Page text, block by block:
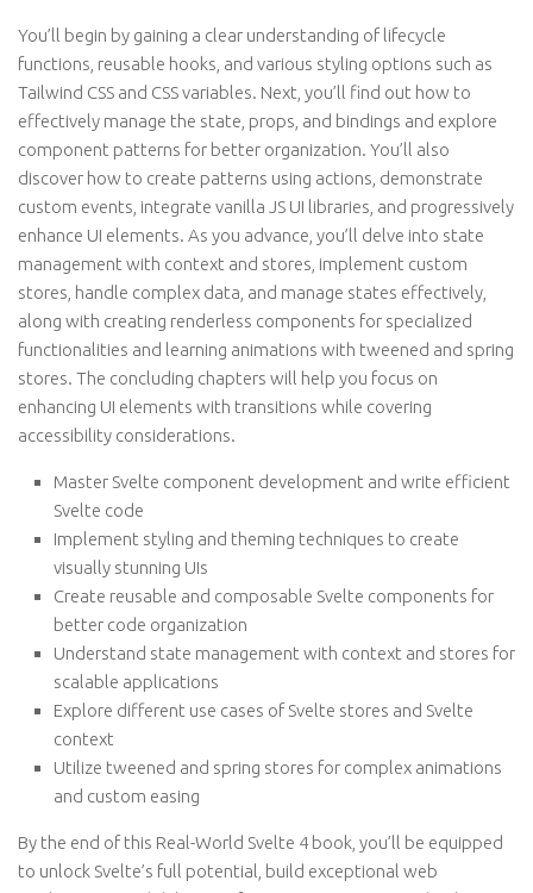
You’ll begin by gaining a clear understanding of lifecycle
functions, reusable hooks, and various styling options such as
Tailwind CSS and CSS variables. Next, you’ll find out how to
effectively manage the state, props, and bindings and explore
component patterns for better organization. You’ll also
discover how to create patterns using actions, demonstrate
custom events, integrate vanilla JS UI libraries, and progressively
enhance UI elements. As you advance, you’ll delve into state
management with context and stores, implement custom
stores, handle complex data, and manage states effectively,
along with creating renderless components for specialized
functionalities and learning animations with tweened and spring
stores. The concluding chapters will help you focus on
enhancing UI elements with transitions while covering
accessibility considerations.
Master Svelte component development and write efficient
Svelte code
Implement styling and theming techniques to create
visually stunning UIs
Create reusable and composable Svelte components for
better code organization
Understand state management with context and stores for
scalable applications
Explore different use cases of Svelte stores and Svelte
context
Utilize tweened and spring stores for complex animations
and custom easing
By the end of this Real-World Svelte 4 book, you’ll be equipped
to unlock Svelte’s full potential, build exceptional web